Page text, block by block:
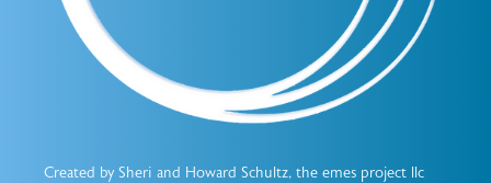
Created by Sheri and Howard Schultz, the emes project llc